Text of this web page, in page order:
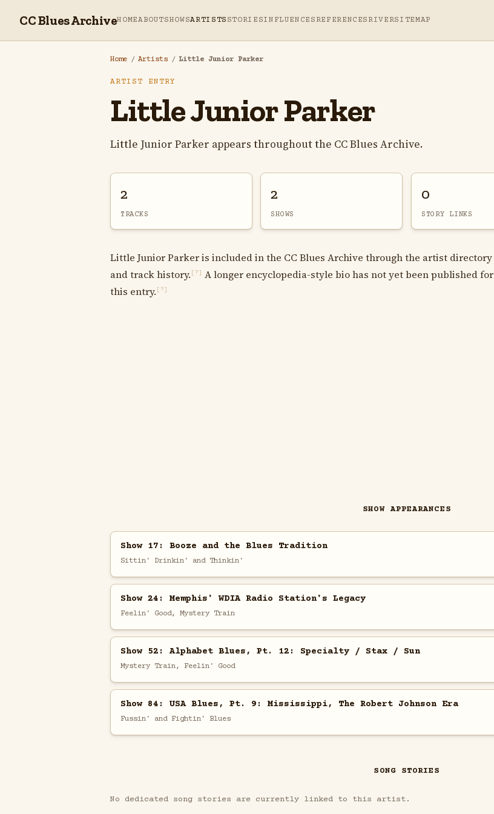
CC Blues ArchiveHOMEABOUTSHOWSARTISTS STORIESINFLUENCES REFERENCES RIVERSITEMAP
Home / Artists / Little Junior Parker
ARTIST ENTRY
Little Junior Parker
Little Junior Parker appears throughout the CC Blues Archive.
2
TRACKS
2
SHOWS
0
STORY LINKS
Little Junior Parker is included in the CC Blues Archive through the artist directory
and track history. [?]
A longer encyclopedia-style bio has not yet been published for
this entry. [?]
SHOW APPEARANCES
Show 17: Booze and the Blues Tradition
Sittin' Drinkin' and Thinkin'
Show 24: Memphis' WDIA Radio Station's Legacy
Feelin' Good, Mystery Train
Show 52: Alphabet Blues, Pt. 12: Specialty / Stax / Sun
Mystery Train, Feelin' Good
Show 84: USA Blues, Pt. 9: Mississippi, The Robert Johnson Era
Fussin' and Fightin' Blues
SONG STORIES
No dedicated song stories are currently linked to this artist.